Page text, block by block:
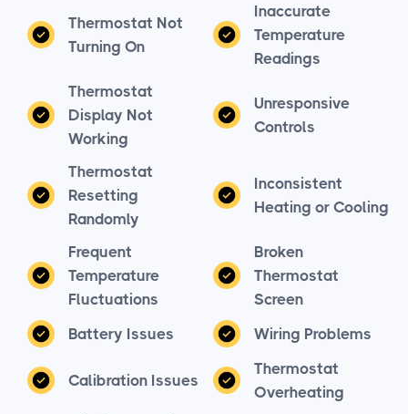
Thermostat Not
Turning On
Inaccurate
Temperature
Readings
Thermostat
Display Not
Working
Unresponsive
Controls
Thermostat
Resetting
Randomly
Inconsistent
Heating or Cooling
Frequent
Temperature
Fluctuations
Broken
Thermostat
Screen
Battery Issues
Wiring Problems
Calibration Issues
Thermostat
Overheating